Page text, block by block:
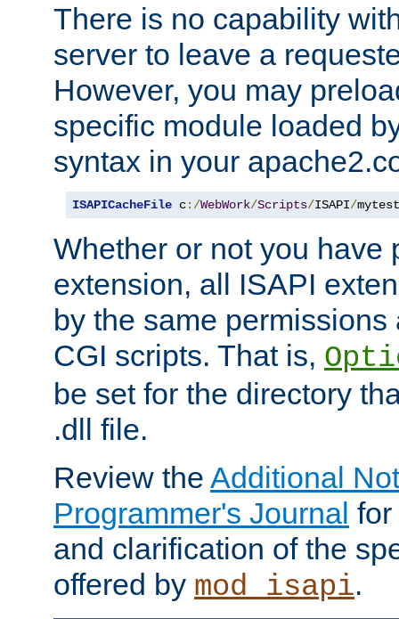
There is no capability
server to leave a
However, you may
specific module loaded
syntax in your
ISAPICacheFile c:/WebWork/Scripts/ISAPI/mytest
Whether or not you have
extension, all ISAPI
by the same
CGI scripts. That is,
be set for the directory
.dll file.
Review the Additional
Programmer's Journal
and clarification of the
offered by mod_isapi.